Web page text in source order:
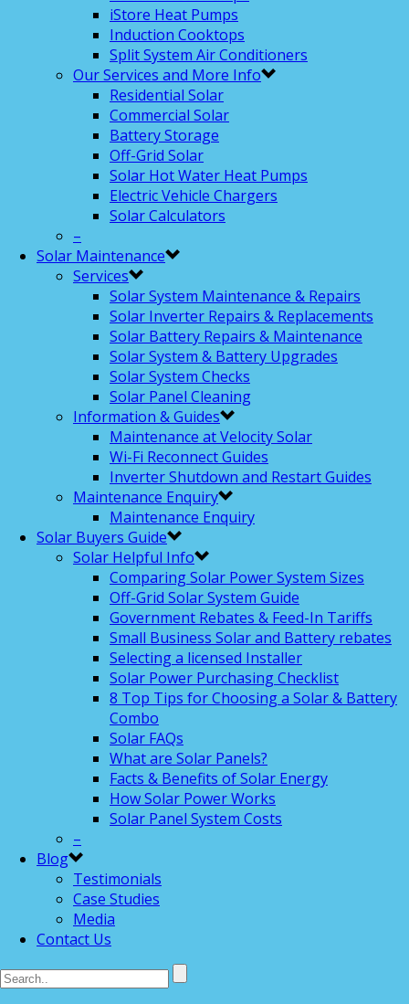
iStore Heat Pumps
Induction Cooktops
Split System Air Conditioners
Our Services and More Info
Residential Solar
Commercial Solar
Battery Storage
Off-Grid Solar
Solar Hot Water Heat Pumps
Electric Vehicle Chargers
Solar Calculators
–
Solar Maintenance
Services
Solar System Maintenance & Repairs
Solar Inverter Repairs & Replacements
Solar Battery Repairs & Maintenance
Solar System & Battery Upgrades
Solar System Checks
Solar Panel Cleaning
Information & Guides
Maintenance at Velocity Solar
Wi-Fi Reconnect Guides
Inverter Shutdown and Restart Guides
Maintenance Enquiry
Maintenance Enquiry
Solar Buyers Guide
Solar Helpful Info
Comparing Solar Power System Sizes
Off-Grid Solar System Guide
Government Rebates & Feed-In Tariffs
Small Business Solar and Battery rebates
Selecting a licensed Installer
Solar Power Purchasing Checklist
8 Top Tips for Choosing a Solar & Battery
Combo
Solar FAQs
What are Solar Panels?
Facts & Benefits of Solar Energy
How Solar Power Works
Solar Panel System Costs
–
Blog
Testimonials
Case Studies
Media
Contact Us